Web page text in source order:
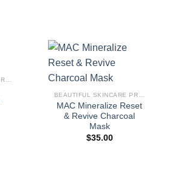
BEAUTIFUL SKINCARE PRODUCTS FOR WOMEN
BEAUTIFUL SKINCARE PRODUCTS FOR WOMEN
MAC Mineralize Reset
& Revive Charcoal
Mask
$35.00